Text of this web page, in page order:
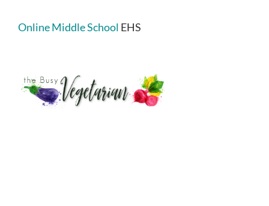
Online Middle School EHS